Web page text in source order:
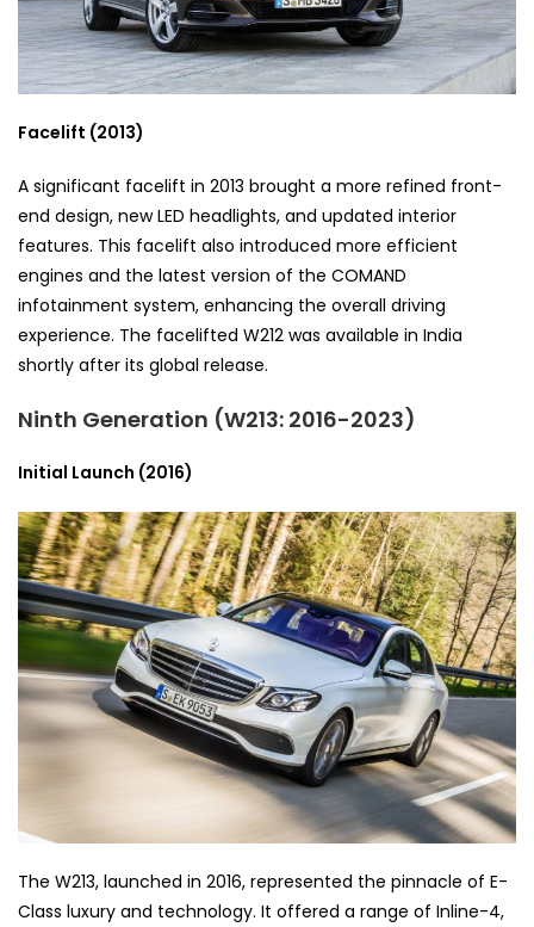
Facelift (2013)
A significant facelift in 2013 brought a more refined front-
end design, new LED headlights, and updated interior
features. This facelift also introduced more efficient
engines and the latest version of the COMAND
infotainment system, enhancing the overall driving
experience. The facelifted W212 was available in India
shortly after its global release.
Ninth Generation (W213: 2016-2023)
Initial Launch (2016)
The W213, launched in 2016, represented the pinnacle of E-
Class luxury and technology. It offered a range of Inline-4,